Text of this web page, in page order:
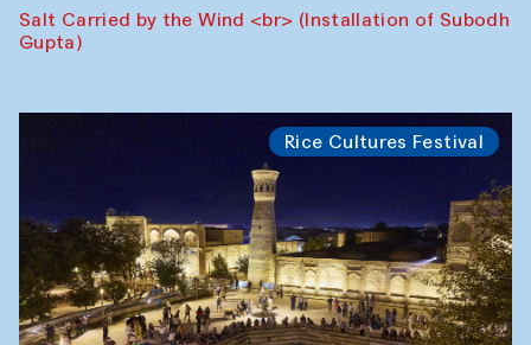
Salt Carried by the Wind <br> (Installation of Subodh
Gupta)
Rice Cultures Festival